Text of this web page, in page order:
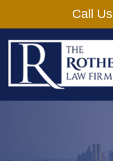
to
content
Call Us